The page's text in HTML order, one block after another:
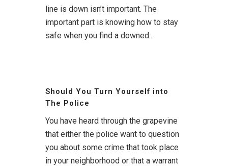
line is down isn’t important. The
important part is knowing how to stay
safe when you find a downed...
Should You Turn Yourself into
The Police
You have heard through the grapevine
that either the police want to question
you about some crime that took place
in your neighborhood or that a warrant